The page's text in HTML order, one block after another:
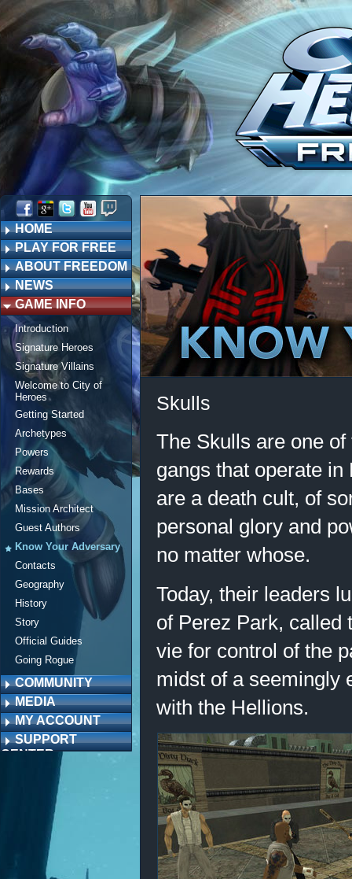
HOME
PLAY FOR FREE
ABOUT FREEDOM
NEWS
GAME INFO
Introduction
Signature Heroes
Signature Villains
Welcome to City of
Heroes
Getting Started
Archetypes
Powers
Rewards
Bases
Mission Architect
Guest Authors
Know Your Adversary
Contacts
Geography
History
Story
Official Guides
Going Rogue
COMMUNITY
MEDIA
MY ACCOUNT
SUPPORT
CENTER
Skulls
The Skulls are one
gangs that operate
are a death cult, of
personal glory and
no matter whose.
Today, their leaders
of Perez Park, called
vie for control of the
midst of a seemingly
with the Hellions.